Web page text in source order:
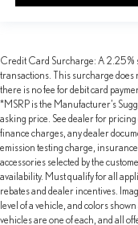
Credit Card Surcharge: A 2.25%
transactions. This surcharge does
there is no fee for debit card
*MSRP is the Manufacturer’s
asking price. See dealer for
finance charges, any dealer
emission testing charge,
accessories selected by the
availability. Must qualify for all
rebates and dealer incentives.
level of a vehicle, and colors
vehicles are one of each, and all